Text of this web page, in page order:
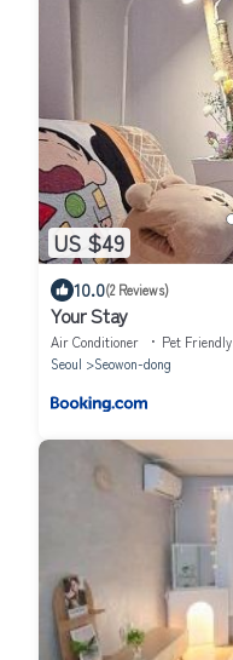
US $49
10.0(2 Reviews)
Your Stay
Air Conditioner Pet Friendly
Seoul
Seowon-dong